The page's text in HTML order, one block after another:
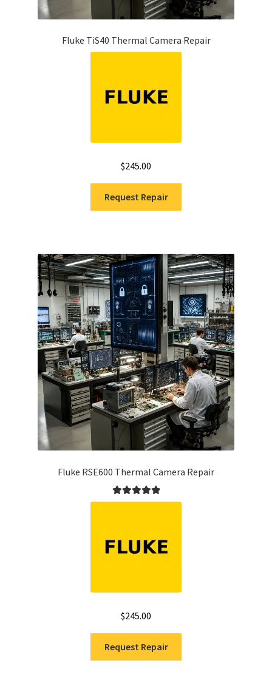
Fluke TiS40 Thermal Camera Repair
$245.00
Request Repair
Fluke RSE600 Thermal Camera Repair
Rated5.00
$245.00
Request Repair